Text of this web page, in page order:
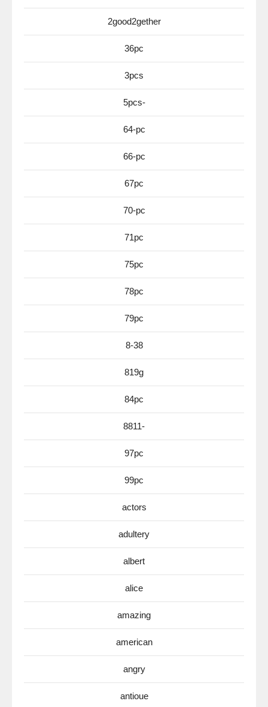
2good2gether
36pc
3pcs
5pcs-
64-pc
66-pc
67pc
70-pc
71pc
75pc
78pc
79pc
8-38
819g
84pc
8811-
97pc
99pc
actors
adultery
albert
alice
amazing
american
angry
antioue